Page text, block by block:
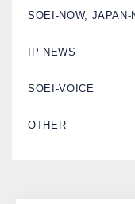
SOEI-NOW, JAPAN-
IP NEWS
SOEI-VOICE
OTHER